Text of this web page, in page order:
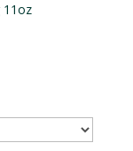
11oz